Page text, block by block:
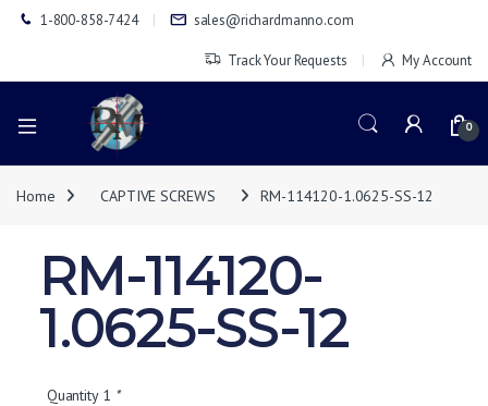
1-800-858-7424 sales@richardmanno.com
Track Your Requests My Account
0
Home CAPTIVE SCREWS RM-114120-1.0625-SS-12
RM-114120-
1.0625-SS-12
Quantity 1 *